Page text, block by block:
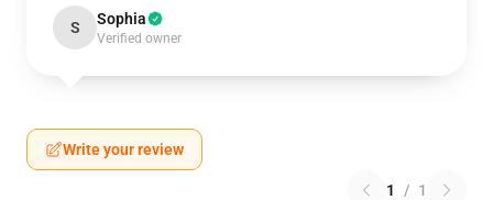
S Sophia
Verified owner
Write your review
1 / 1